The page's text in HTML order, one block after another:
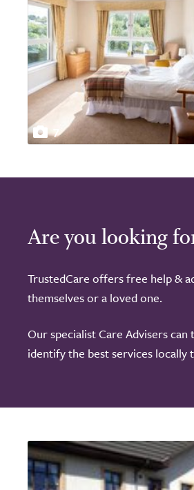
7
Are you looking
TrustedCare offers free help &
themselves or a loved one.
Our specialist Care Advisers
identify the best services